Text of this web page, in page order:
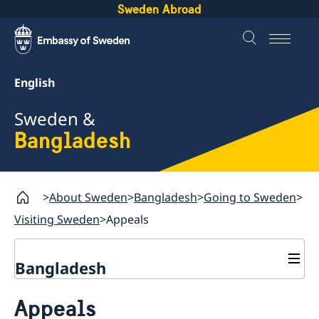
Sweden Abroad
English
Sweden &
Bangladesh
About Sweden Bangladesh Going to Sweden
Visiting Sweden Appeals
Bangladesh
Appeals